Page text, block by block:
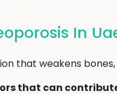
In
that weakens
that can